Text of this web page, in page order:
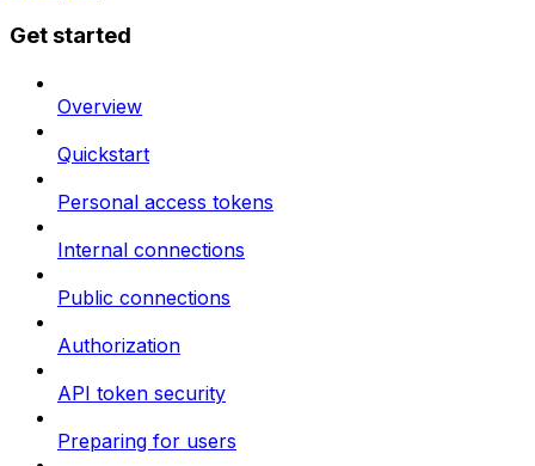
Get started
Overview
Quickstart
Personal access tokens
Internal connections
Public connections
Authorization
API token security
Preparing for users